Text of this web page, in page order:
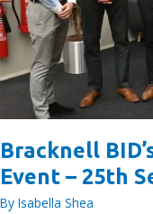
Bracknell
Event – 25th
By Isabella Shea